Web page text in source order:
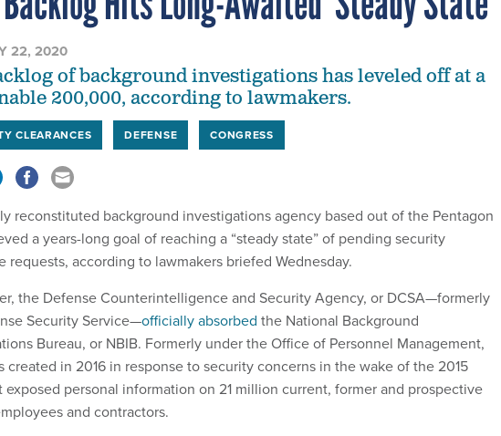
22, 2020
of background investigations has leveled off at a
200,000, according to lawmakers.
CLEARANCES DEFENSE CONGRESS
reconstituted background investigations agency based out of the Pentagon
a years-long goal of reaching a “steady state” of pending security
requests, according to lawmakers briefed Wednesday.
the Defense Counterintelligence and Security Agency, or DCSA—formerly
Security Service—officially absorbed the National Background
Bureau, or NBIB. Formerly under the Office of Personnel Management,
created in 2016 in response to security concerns in the wake of the 2015
exposed personal information on 21 million current, former and prospective
and contractors.